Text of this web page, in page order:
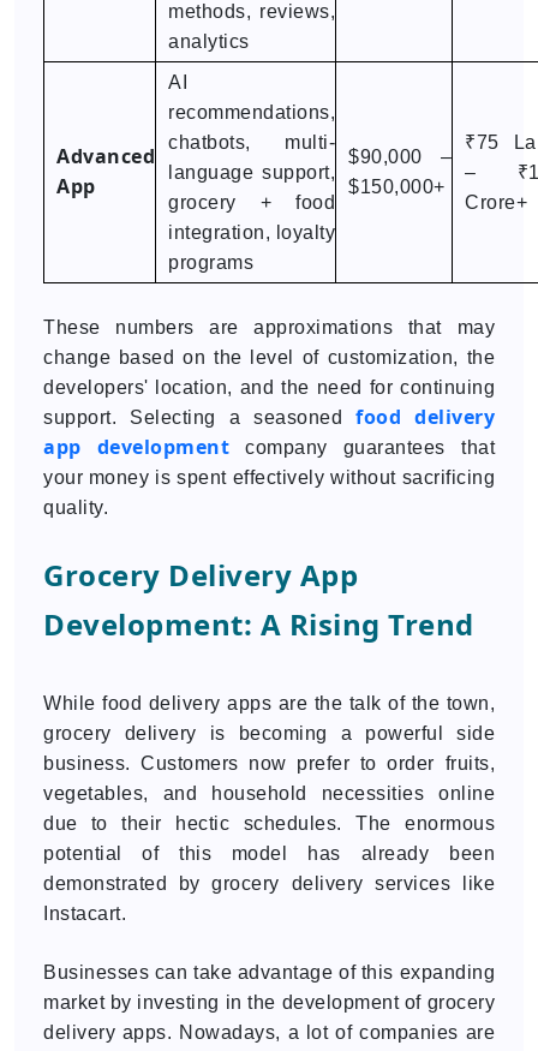
methods, reviews,
analytics
Advanced
App
AI
recommendations,
chatbots, multi-
language support,
grocery + food
integration, loyalty
programs
$90,000 –
$150,000+
₹75
–
Crore+
These numbers are approximations that may
change based on the level of customization, the
developers' location, and the need for continuing
support. Selecting a seasoned food delivery
app development company guarantees that
your money is spent effectively without sacrificing
quality.
Grocery Delivery App
Development: A Rising Trend
While food delivery apps are the talk of the town,
grocery delivery is becoming a powerful side
business. Customers now prefer to order fruits,
vegetables, and household necessities online
due to their hectic schedules. The enormous
potential of this model has already been
demonstrated by grocery delivery services like
Instacart.
Businesses can take advantage of this expanding
market by investing in the development of grocery
delivery apps. Nowadays, a lot of companies are